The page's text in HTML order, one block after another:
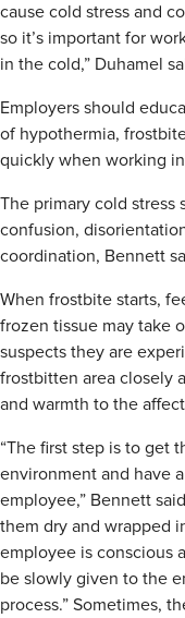
cause cold stress and
so it’s important for
in the cold,” Duhamel
Employers should
of hypothermia,
quickly when working
The primary cold stress
confusion,
coordination, Bennett
When frostbite starts,
frozen tissue may take
suspects they are
frostbitten area closely
and warmth to the
“The first step is to get
environment and have
employee,” Bennett
them dry and wrapped
employee is conscious
be slowly given to the
process.” Sometimes,